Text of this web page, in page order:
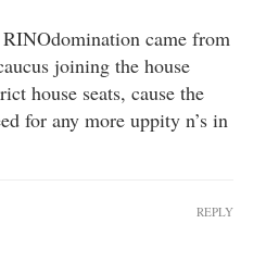
came from
joining the house
house seats, cause the
for any more uppity n’s in
REPLY